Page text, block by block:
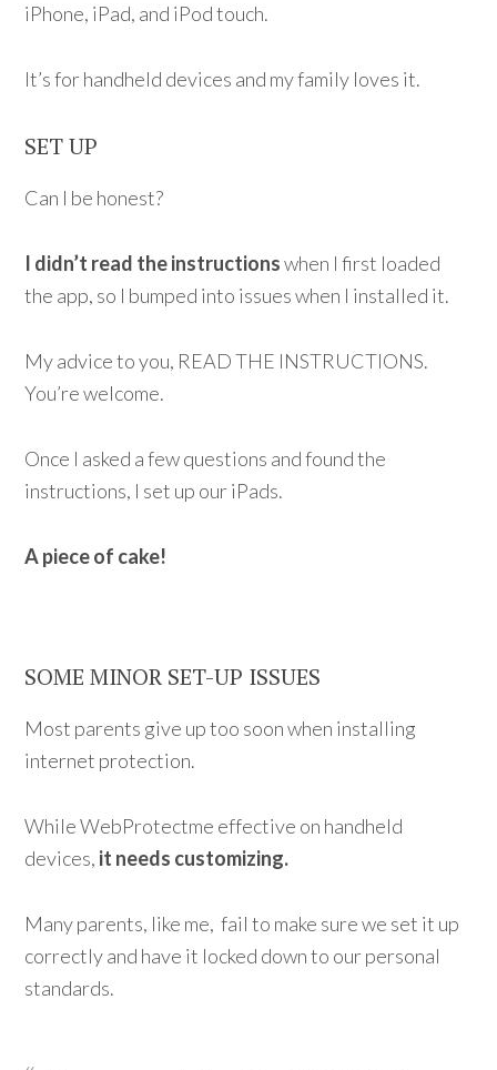
iPhone, iPad, and iPod touch.
It’s for handheld devices and my family loves it.
SET UP
Can I be honest?
I didn’t read the instructionswhen I first loaded
the app, so I bumped into issues when I installed it.
My advice to you, READ THE INSTRUCTIONS.
You’re welcome.
Once I asked a few questions and found the
instructions, I set up our iPads.
A piece of cake!
SOME MINOR SET-UP ISSUES
Most parents give up too soon when installing
internet protection.
While WebProtectme effective on handheld
devices, it needs customizing.
Many parents, like me, fail to make sure we set it up
correctly and have it locked down to our personal
standards.